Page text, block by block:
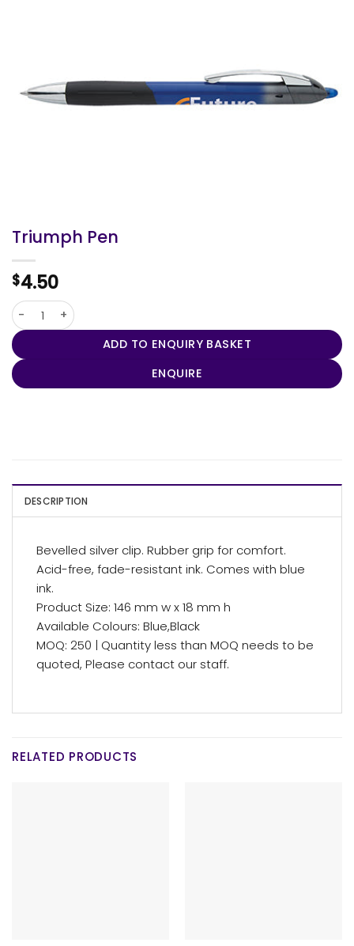
Triumph Pen
$4.50
Triumph Pen quantity
ADD TO ENQUIRY BASKET
ENQUIRE
DESCRIPTION
Bevelled silver clip. Rubber grip for comfort.
Acid-free, fade-resistant ink. Comes with blue
ink.
Product Size: 146 mm w x 18 mm h
Available Colours: Blue,Black
MOQ: 250 | Quantity less than MOQ needs to be
quoted, Please contact our staff.
RELATED PRODUCTS